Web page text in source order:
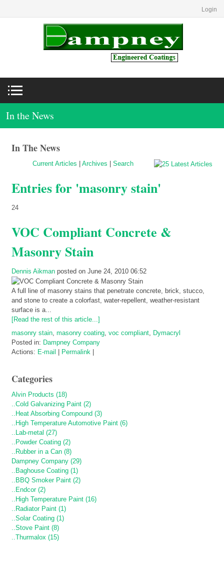
Login
In the News
In The News
Current Articles Archives Search
Entries for 'masonry stain'
24
VOC Compliant Concrete &
Masonry Stain
Dennis Aikman posted on June 24, 2010 06:52
A full line of masonry stains that penetrate concrete, brick, stucco,
and stone to create a colorfast, water-repellent, weather-resistant
surface is a...
[Read the rest of this article...]
masonry stain masonry coating voc compliant
Dymacryl
Posted in: Dampney Company
Actions: E-mail Permalink
Categories
Alvin Products (18)
..Cold Galvanizing Paint (2)
..Heat Absorbing Compound (3)
..High Temperature Automotive Paint (6)
..Lab-metal (27)
..Powder Coating (2)
..Rubber in a Can (8)
Dampney Company (29)
..Baghouse Coating (1)
..BBQ Smoker Paint (2)
..Endcor (2)
..High Temperature Paint (16)
..Radiator Paint (1)
..Solar Coating (1)
..Stove Paint (8)
..Thurmalox (15)